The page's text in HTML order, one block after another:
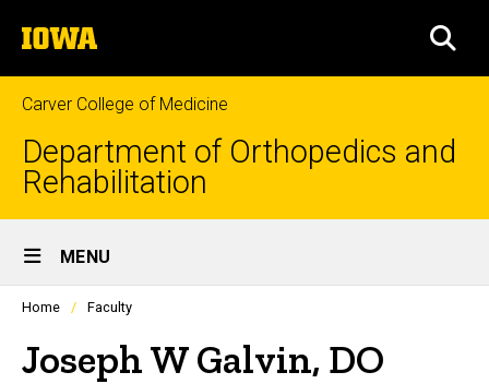
to
content
The
University
of
Iowa
Carver College of Medicine
Department of Orthopedics and
Rehabilitation
Site
Main
Navigation
MENU
Profiles
listing
in
Home Faculty
Joseph W Galvin, DO